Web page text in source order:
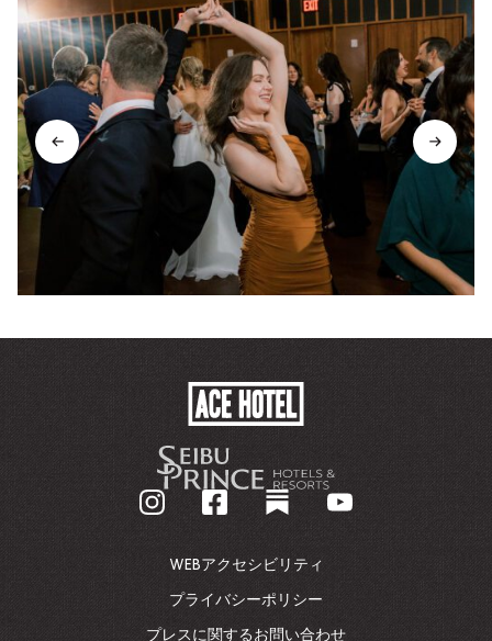
業
ホ
ペ
ー
WEBアクセシビリティ
プライバシーポリシー
プレスに関するお問い合わせ